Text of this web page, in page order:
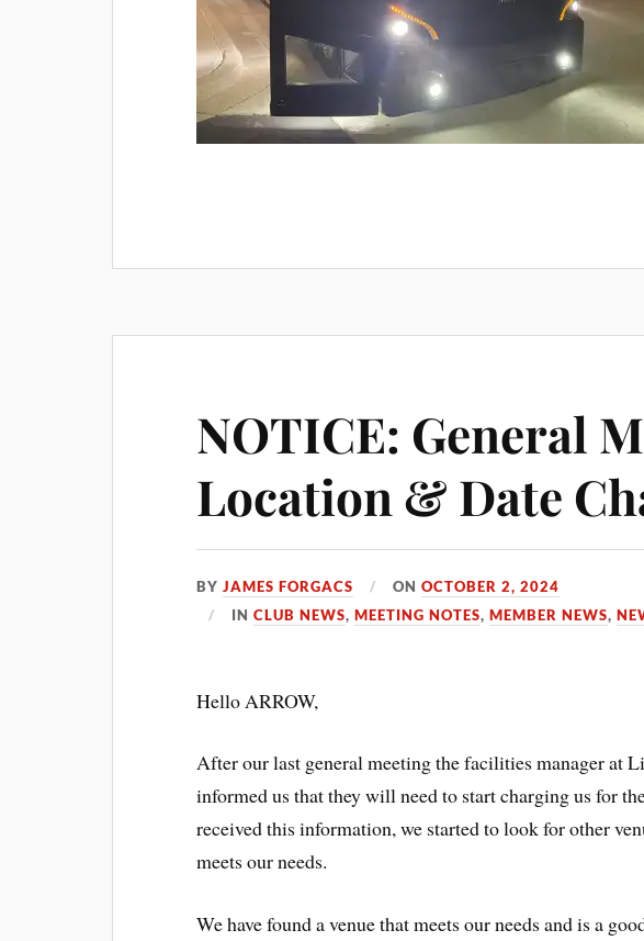
NOTICE: General
Location & Date
BYJAMES FORGACS ONOCTOBER 2, 2024
INCLUB NEWS,MEETING NOTES,MEMBER NEWS,
Hello ARROW,
After our last general meeting the facilities manager at
informed us that they will need to start charging us for
received this information, we started to look for other
meets our needs.
We have found a venue that meets our needs and is a